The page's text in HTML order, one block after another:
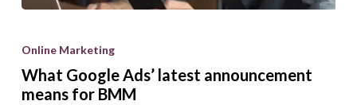
Google
Ads’
latest
Online Marketing
What Google Ads’ latest announcement
means for BMM